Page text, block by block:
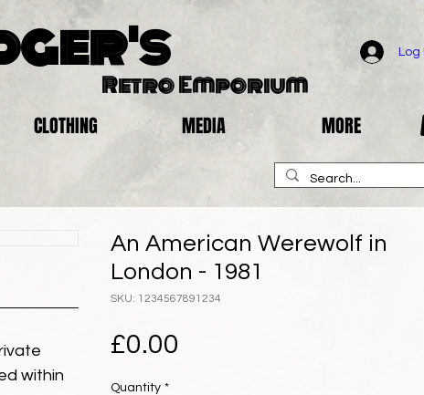
Retro Emporium
Log
CLOTHING MEDIA MORE
within
An American Werewolf in
London - 1981
SKU: 1234567891234
£0.00
Quantity *